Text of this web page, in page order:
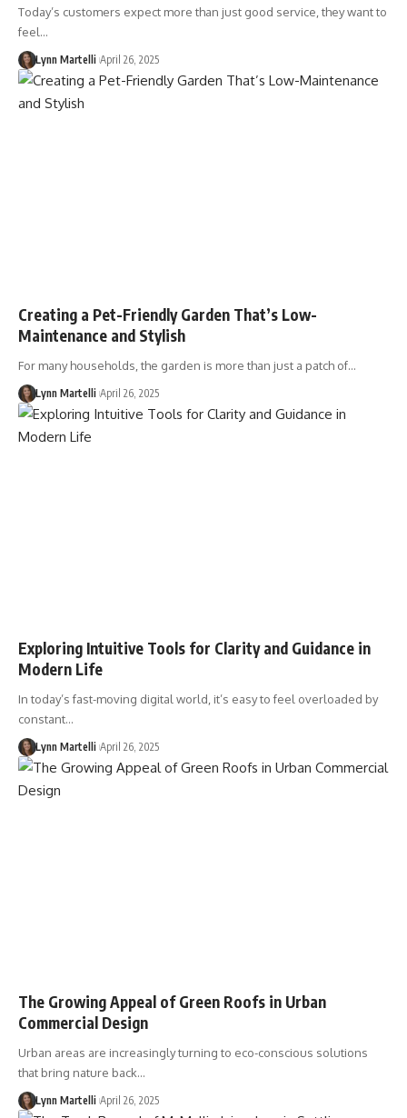
Today’s customers expect more than just good service, they want to
feel…
Lynn Martelli April 26, 2025
Creating a Pet-Friendly Garden That’s Low-
Maintenance and Stylish
For many households, the garden is more than just a patch of…
Lynn Martelli April 26, 2025
Exploring Intuitive Tools for Clarity and Guidance in
Modern Life
In today’s fast-moving digital world, it’s easy to feel overloaded by
constant…
Lynn Martelli April 26, 2025
The Growing Appeal of Green Roofs in Urban
Commercial Design
Urban areas are increasingly turning to eco-conscious solutions
that bring nature back…
Lynn Martelli April 26, 2025